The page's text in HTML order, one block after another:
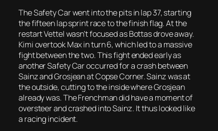
The Safety Car went into the pits in lap 37, starting
the fifteen lap sprint race to the finish flag. At the
restart Vettel wasn’t focused as Bottas drove away.
Kimi overtook Max in turn 6, which led to a massive
fight between the two. This fight ended early as
another Safety Car occurred for a crash between
Sainz and Grosjean at Copse Corner. Sainz was at
the outside, cutting to the inside where Grosjean
already was. The Frenchman did have a moment of
oversteer and crashed into Sainz. It thus looked like
a racing incident.